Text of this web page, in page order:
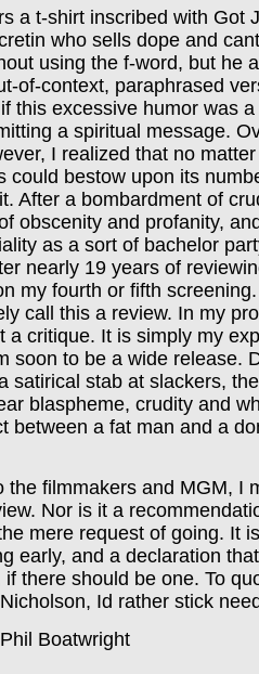
a t-shirt inscribed with Got
who sells dope and
using the f-word, but he
of-context, paraphrased
this excessive humor was
a spiritual message.
I realized that no
could bestow upon its
After a bombardment of
obscenity and profanity,
as a sort of bachelor
nearly 19 years of
my fourth or fifth
call this a review. In my
a critique. It is simply my
soon to be a wide release.
satirical stab at slackers,
blaspheme, crudity and
between a fat man and a
the filmmakers and MGM, I
Nor is it a
mere request of going. It
early, and a declaration
if there should be one. To
Id rather stick
Phil Boatwright